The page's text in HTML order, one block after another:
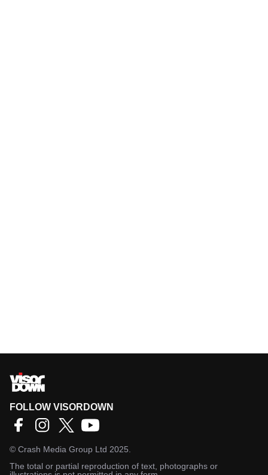
FOLLOW VISORDOWN
© Crash Media Group Ltd 2025.
The total or partial reproduction of text, photographs or